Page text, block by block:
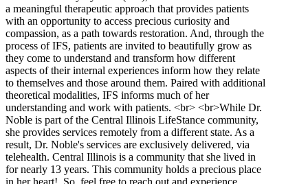
a meaningful therapeutic approach that provides patients
with an opportunity to access precious curiosity and
compassion, as a path towards restoration. And, through the
process of IFS, patients are invited to beautifully grow as
they come to understand and transform how different
aspects of their internal experiences inform how they relate
to themselves and those around them. Paired with additional
theoretical modalities, IFS informs much of her
understanding and work with patients. <br> <br>While Dr.
Noble is part of the Central Illinois LifeStance community,
she provides services remotely from a different state. As a
result, Dr. Noble's services are exclusively delivered, via
telehealth. Central Illinois is a community that she lived in
for nearly 13 years. This community holds a precious place
in her heart! So, feel free to reach out and experience